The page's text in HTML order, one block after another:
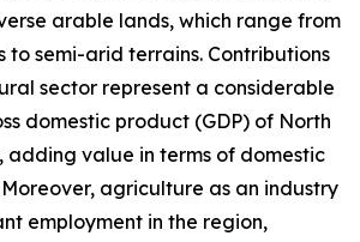
arable lands, which range from
to semi-arid terrains. Contributions
sector represent a considerable
domestic product (GDP) of North
adding value in terms of domestic
agriculture as an industry
employment in the region,